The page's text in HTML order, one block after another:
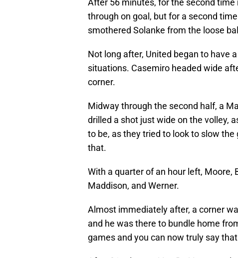
After 56 minutes, for the second
through on goal, but for a second
smothered Solanke from the loose
Not long after, United began to have
situations. Casemiro headed wide
corner.
Midway through the second half, a
drilled a shot just wide on the volley,
to be, as they tried to look to slow
that.
With a quarter of an hour left, Moore,
Maddison, and Werner.
Almost immediately after, a corner
and he was there to bundle home
games and you can now truly say